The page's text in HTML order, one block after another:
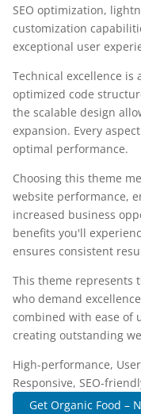
SEO optimization,
customization
exceptional user
Technical excellence is
optimized code
the scalable design
expansion. Every
optimal performance.
Choosing this theme
website performance,
increased business
benefits you'll
ensures consistent
This theme represents
who demand
combined with ease of
creating outstanding
High-performance,
Responsive, SEO-
Get Organic Food –